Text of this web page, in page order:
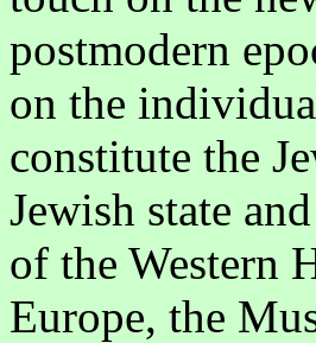
postmodern
on the
constitute the
Jewish state
of the Western
Europe, the